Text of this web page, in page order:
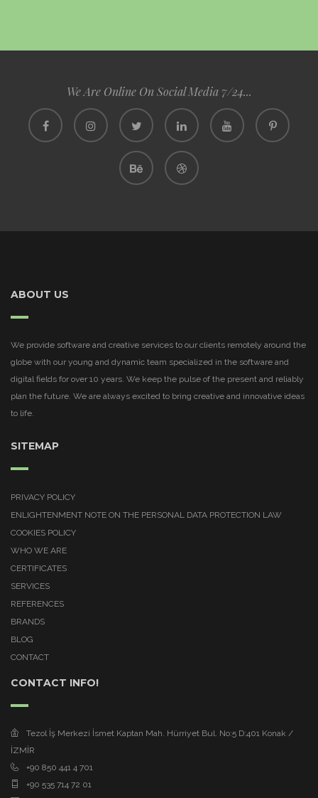
We Are Online On Social Media 7/24...
ABOUT US
We provide software and creative services to our clients remotely around the
globe with our young and dynamic team specialized in the software and
digital fields for over 10 years. We keep the pulse of the present and reliably
plan the future. We are always excited to bring creative and innovative ideas
to life.
SITEMAP
PRIVACY POLICY
ENLIGHTENMENT NOTE ON THE PERSONAL DATA PROTECTION LAW
COOKIES POLICY
WHO WE ARE
CERTIFICATES
SERVICES
REFERENCES
BRANDS
BLOG
CONTACT
CONTACT INFO!
Tezol İş Merkezi İsmet Kaptan Mah. Hürriyet Bul. No:5 D:401 Konak /
İZMİR
+90 850 441 4 701
+90 535 714 72 01